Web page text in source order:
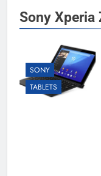
Sony Xperia
SONY
TABLETS